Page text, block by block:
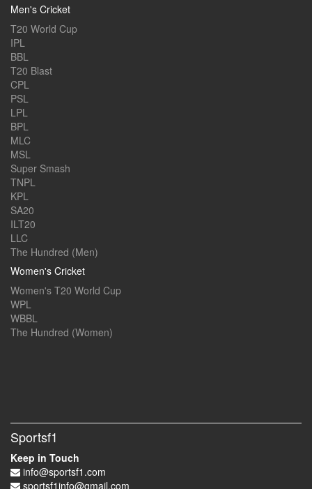
Men's Cricket
T20 World Cup
IPL
BBL
T20 Blast
CPL
PSL
LPL
BPL
MLC
MSL
Super Smash
TNPL
KPL
SA20
ILT20
LLC
The Hundred (Men)
Women's Cricket
Women's T20 World Cup
WPL
WBBL
The Hundred (Women)
Sportsf1
Keep in Touch
info@sportsf1.com
sportsf1info@gmail.com